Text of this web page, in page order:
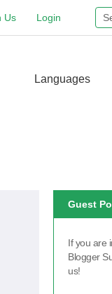
Login
Us
Languages
Guest
If you are
Blogger
us!